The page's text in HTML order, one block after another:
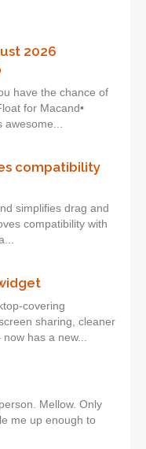
2026
have the chance of
for Macand•
awesome...
compatibility
simplifies drag and
compatibility with
covering
sharing, cleaner
has a new...
Mellow. Only
me up enough to